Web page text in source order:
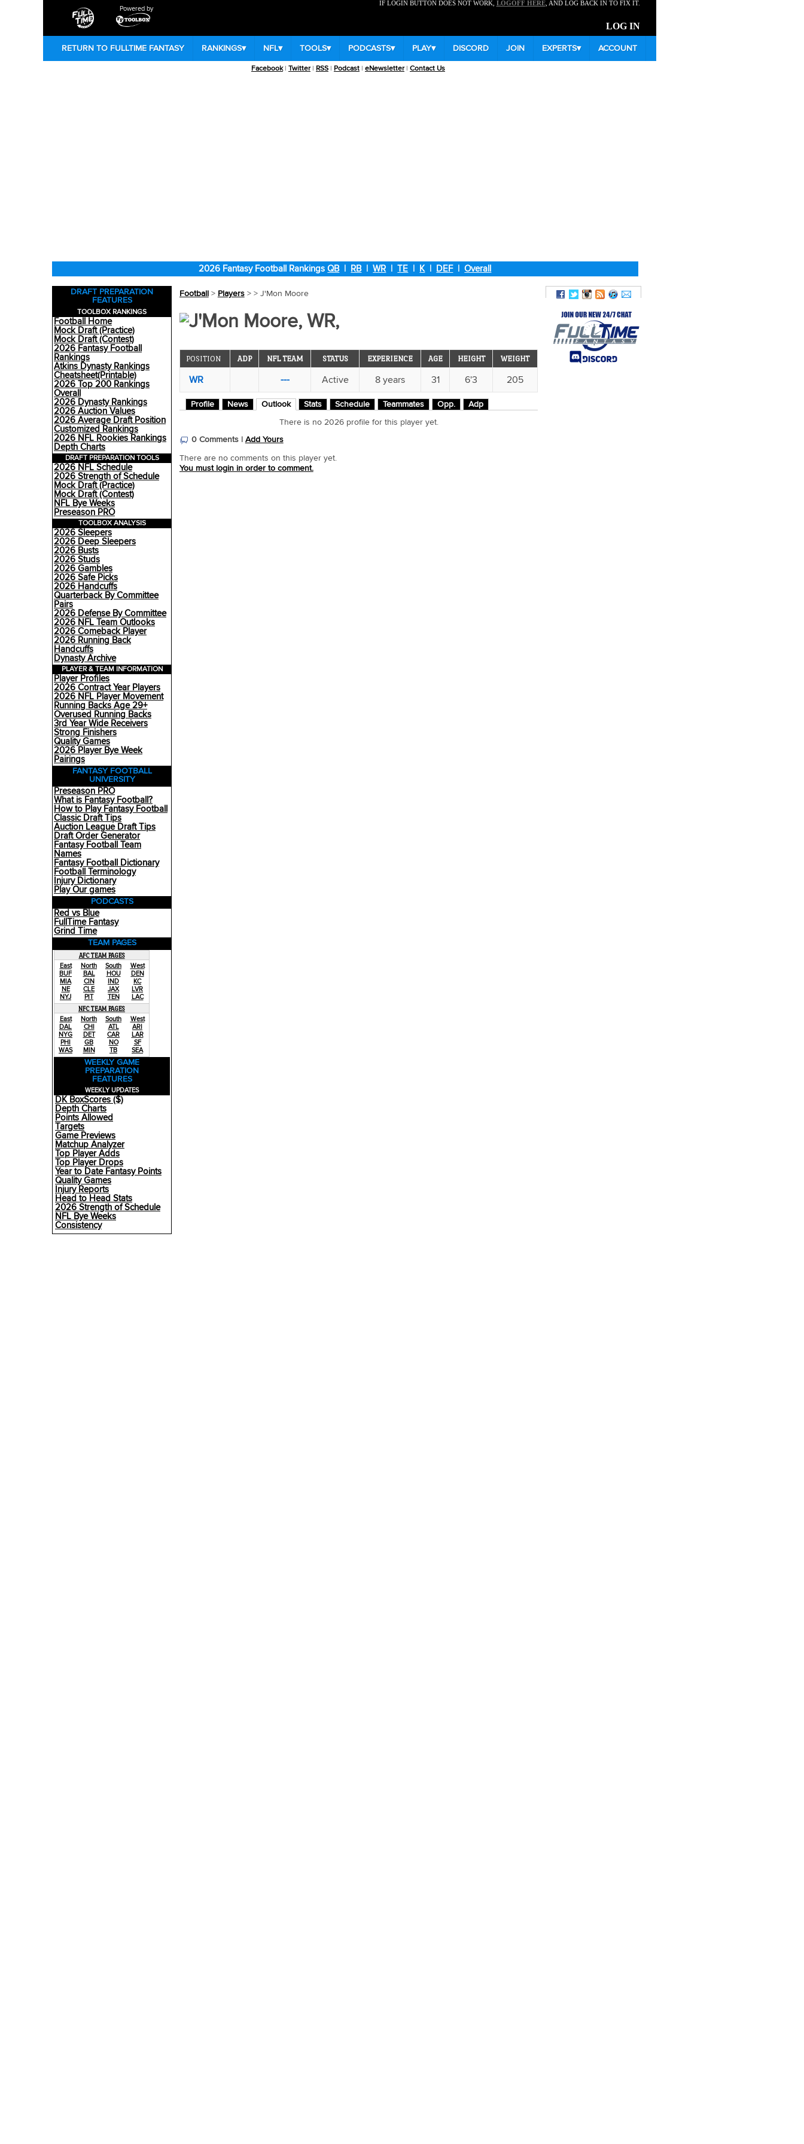
Powered by
IF LOGIN BUTTON DOES NOT WORK, LOGOFF HERE, AND LOG BACK IN TO FIX IT.
LOG IN
RETURN TO FULLTIME FANTASY RANKINGS▾ NFL▾ TOOLS▾ PODCASTS▾ PLAY▾ DISCORD JOIN EXPERTS▾ ACCOUNT
Facebook| Twitter| RSS | Podcast | eNewsletter| Contact Us
2026 Fantasy Football RankingsQB| RB|WR |TE | K| DEF|Overall
DRAFT PREPARATION
FEATURES
TOOLBOX RANKINGS
Football Home
Mock Draft (Practice)
Mock Draft (Contest)
2026 Fantasy Football
Rankings
Atkins Dynasty Rankings
Cheatsheet(Printable)
2026 Top 200 Rankings
Overall
2026 Dynasty Rankings
2026 Auction Values
2026 Average Draft Position
Customized Rankings
2026 NFL Rookies Rankings
Depth Charts
DRAFT PREPARATION TOOLS
2026 NFL Schedule
2026 Strength of Schedule
Mock Draft (Practice)
Mock Draft (Contest)
NFL Bye Weeks
Preseason PRO
TOOLBOX ANALYSIS
2026 Sleepers
2026 Deep Sleepers
2026 Busts
2026 Studs
2026 Gambles
2026 Safe Picks
2026 Handcuffs
Quarterback By Committee
Pairs
2026 Defense By Committee
2026 NFL Team Outlooks
2026 Comeback Player
2026 Running Back
Handcuffs
Dynasty Archive
PLAYER & TEAM INFORMATION
Player Profiles
2026 Contract Year Players
2026 NFL Player Movement
Running Backs Age 29+
Overused Running Backs
3rd Year Wide Receivers
Strong Finishers
Quality Games
2026 Player Bye Week
Pairings
FANTASY FOOTBALL
UNIVERSITY
Preseason PRO
What is Fantasy Football?
How to Play Fantasy Football
Classic Draft Tips
Auction League Draft Tips
Draft Order Generator
Fantasy Football Team
Names
Fantasy Football Dictionary
Football Terminology
Injury Dictionary
Play Our games
PODCASTS
Red vs Blue
FullTime Fantasy
Grind Time
TEAM PAGES
AFC TEAM PAGES
East
BUF
MIA
NE
NYJ
North
BAL
CIN
CLE
PIT
South
HOU
IND
JAX
TEN
West
DEN
KC
LVR
LAC
NFC TEAM PAGES
East
DAL
NYG
PHI
WAS
North
CHI
DET
GB
MIN
South
ATL
CAR
NO
TB
West
ARI
LAR
SF
SEA
WEEKLY GAME
PREPARATION
FEATURES
WEEKLY UPDATES
DK BoxScores ($)
Depth Charts
Points Allowed
Targets
Game Previews
Matchup Analyzer
Top Player Adds
Top Player Drops
Year to Date Fantasy Points
Quality Games
Injury Reports
Head to Head Stats
2026 Strength of Schedule
NFL Bye Weeks
Consistency
Football> Players> > J'Mon Moore
J'Mon Moore, WR,
POSITION ADP NFL TEAM STATUS EXPERIENCE AGE HEIGHT WEIGHT
WR --- Active 8 years 31 6'3 205
Profile News Outlook Stats Schedule Teammates Opp. Adp
There is no 2026 profile for this player yet.
0 Comments | Add Yours
There are no comments on this player yet.
You must login in order to comment.